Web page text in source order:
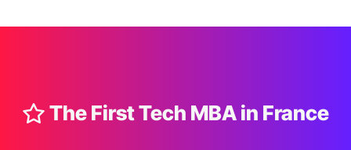
The First Tech MBA in France